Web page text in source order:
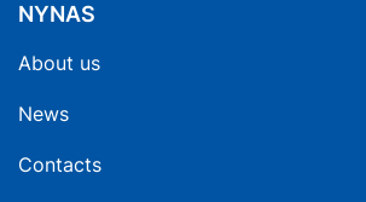
NYNAS
About us
News
Contacts